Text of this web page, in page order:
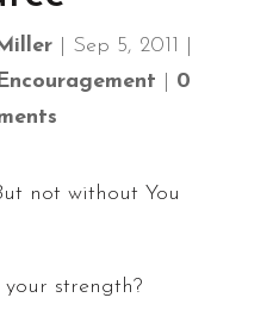
Sep 5, 2011
0
not without You
strength?